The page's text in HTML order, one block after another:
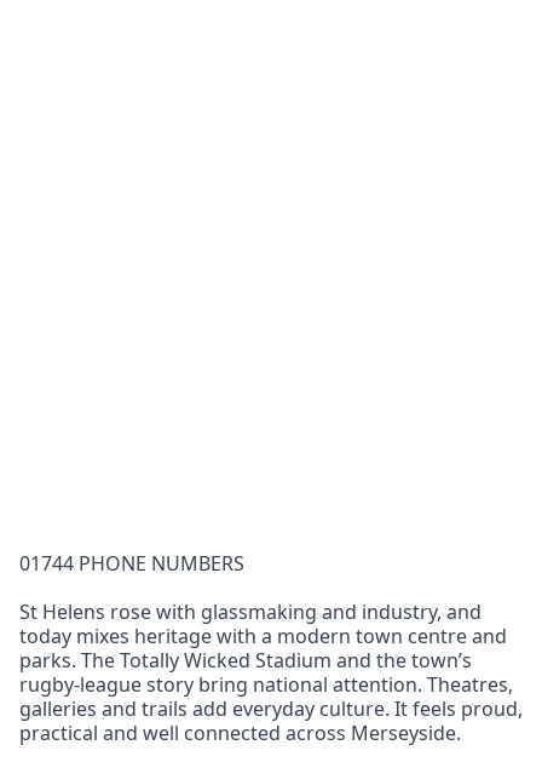
01744 PHONE NUMBERS
St Helens rose with glassmaking and industry, and
today mixes heritage with a modern town centre and
parks. The Totally Wicked Stadium and the town’s
rugby‑league story bring national attention. Theatres,
galleries and trails add everyday culture. It feels proud,
practical and well connected across Merseyside.